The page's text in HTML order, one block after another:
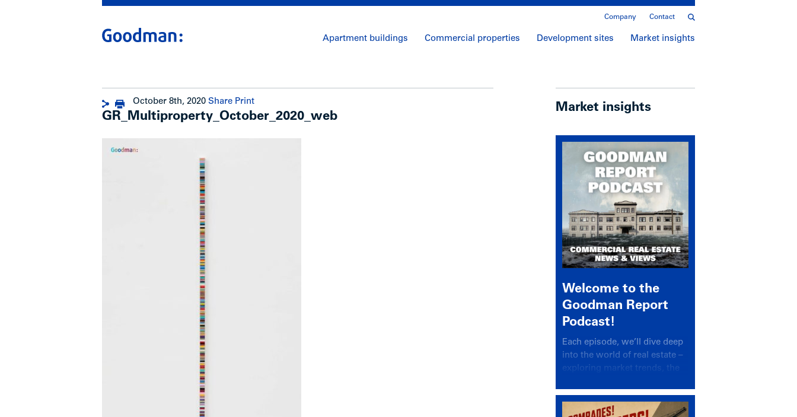
Company Contact
Apartment buildings Commercial properties Development sites Market insights
October 8th, 2020 Share Print
GR_Multiproperty_October_2020_web
Market insights
Welcome to the
Goodman Report
Podcast!
Each episode, we’ll dive deep
into the world of real estate –
exploring market trends, the
insights.